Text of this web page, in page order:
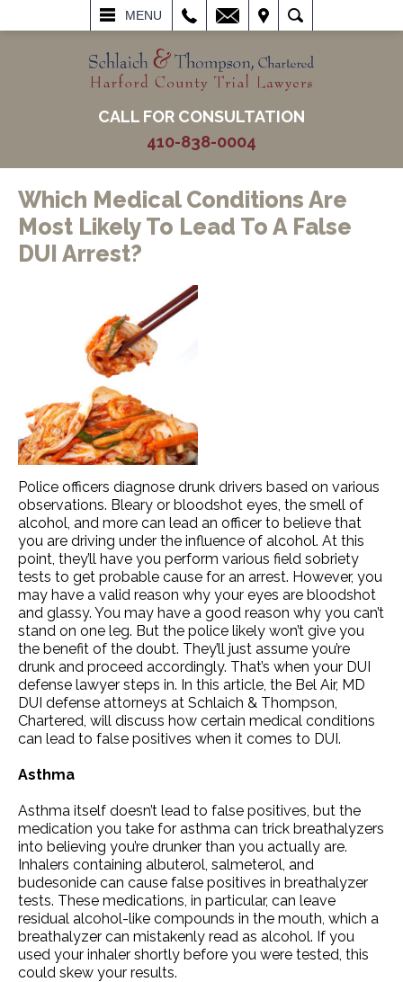
MENU
SEARCH
CALL FOR CONSULTATION
410-838-0004
Which Medical Conditions Are
Most Likely To Lead To A False
DUI Arrest?
Police officers diagnose drunk drivers based on various
observations. Bleary or bloodshot eyes, the smell of
alcohol, and more can lead an officer to believe that
you are driving under the influence of alcohol. At this
point, they’ll have you perform various field sobriety
tests to get probable cause for an arrest. However, you
may have a valid reason why your eyes are bloodshot
and glassy. You may have a good reason why you can’t
stand on one leg. But the police likely won’t give you
the benefit of the doubt. They’ll just assume you’re
drunk and proceed accordingly. That’s when your DUI
defense lawyer steps in. In this article, the Bel Air, MD
DUI defense attorneys at Schlaich & Thompson,
Chartered, will discuss how certain medical conditions
can lead to false positives when it comes to DUI.
Asthma
Asthma itself doesn’t lead to false positives, but the
medication you take for asthma can trick breathalyzers
into believing you’re drunker than you actually are.
Inhalers containing albuterol, salmeterol, and
budesonide can cause false positives in breathalyzer
tests. These medications, in particular, can leave
residual alcohol-like compounds in the mouth, which a
breathalyzer can mistakenly read as alcohol. If you
used your inhaler shortly before you were tested, this
could skew your results.